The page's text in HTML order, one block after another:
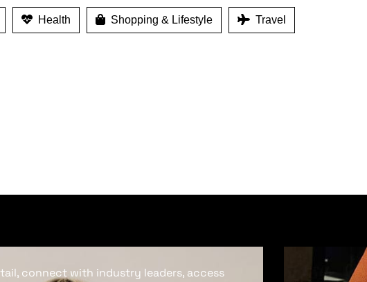
Health Shopping & Lifestyle Travel
connect with industry leaders, access